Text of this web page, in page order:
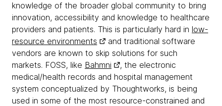
knowledge of the broader global community to bring
innovation, accessibility and knowledge to healthcare
providers and patients. This is particularly hard in low-
resource environments
and traditional software
vendors are known to skip solutions for such
markets. FOSS, like Bahmni
, the electronic
medical/health records and hospital management
system conceptualized by Thoughtworks, is being
used in some of the most resource-constrained and